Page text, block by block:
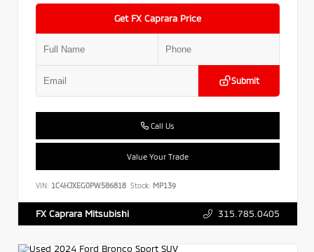
Get FX Caprara Price
Submit
Call Us
Value Your Trade
VIN: 1C4HJXEG0PW586818 Stock: MP139
FX Caprara Mitsubishi 315.785.0405